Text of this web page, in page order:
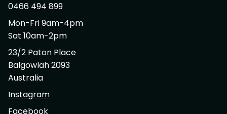
0466 494 899
Mon-Fri 9am-4pm
Sat 10am-2pm
23/2 Paton Place
Balgowlah 2093
Australia
Instagram
Facebook